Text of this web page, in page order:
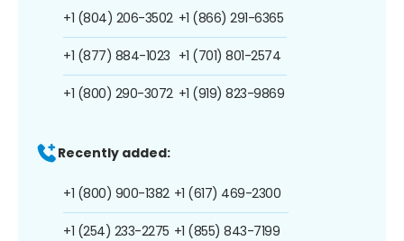
+1 (804) 206-3502
+1 (877) 884-1023
+1 (800) 290-3072
+1 (866) 291-6365
+1 (701) 801-2574
+1 (919) 823-9869
Recently added:
+1 (800) 900-1382
+1 (254) 233-2275
+1 (617) 469-2300
+1 (855) 843-7199